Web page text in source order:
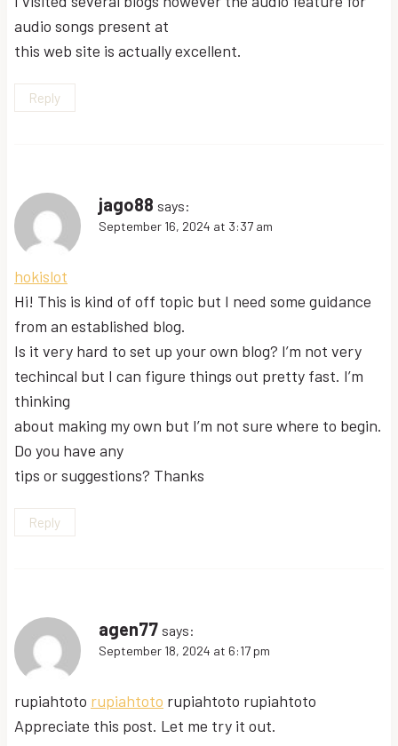
audio songs present at
this web site is actually excellent.
Reply
jago88 says:
September 16, 2024 at 3:37 am
hokislot
Hi! This is kind of off topic but I need some guidance
from an established blog.
Is it very hard to set up your own blog? I’m not very
techincal but I can figure things out pretty fast. I’m
thinking
about making my own but I’m not sure where to begin.
Do you have any
tips or suggestions? Thanks
Reply
agen77 says:
September 18, 2024 at 6:17 pm
rupiahtoto rupiahtoto rupiahtoto rupiahtoto
Appreciate this post. Let me try it out.